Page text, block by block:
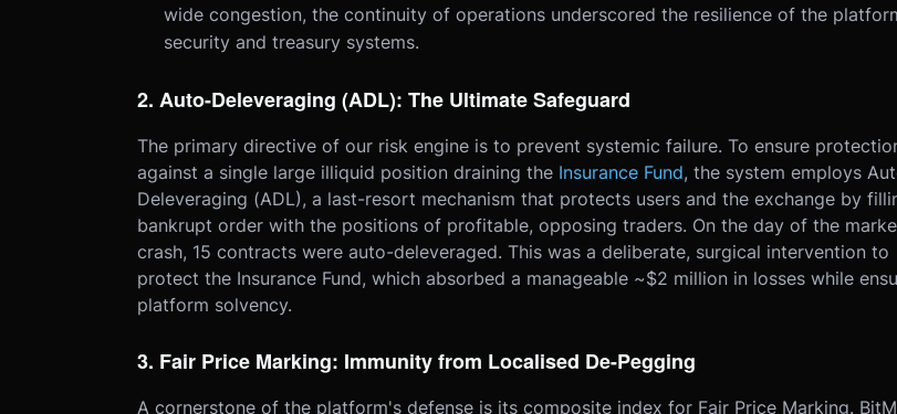
wide congestion, the continuity of operations underscored the resilience of the
security and treasury systems.
2. Auto-Deleveraging (ADL): The Ultimate Safeguard
The primary directive of our risk engine is to prevent systemic failure. To ensure
against a single large illiquid position draining the Insurance Fund, the system employs
Deleveraging (ADL), a last-resort mechanism that protects users and the exchange by
bankrupt order with the positions of profitable, opposing traders. On the day of the
crash, 15 contracts were auto-deleveraged. This was a deliberate, surgical intervention to
protect the Insurance Fund, which absorbed a manageable ~$2 million in losses while
platform solvency.
3. Fair Price Marking: Immunity from Localised De-Pegging
A cornerstone of the platform's defense is its composite index for Fair Price Marking.